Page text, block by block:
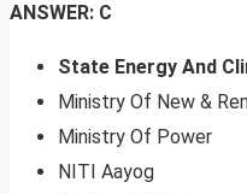
ANSWER: C
State Energy And
Ministry Of New &
Ministry Of Power
NITI Aayog